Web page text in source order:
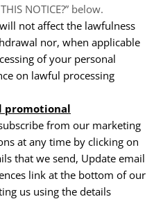
NOTICE?” below.
not affect the lawfulness
nor, when applicable
of your personal
on lawful processing
promotional
from our marketing
at any time by clicking on
that we send, Update email
link at the bottom of our
us using the details